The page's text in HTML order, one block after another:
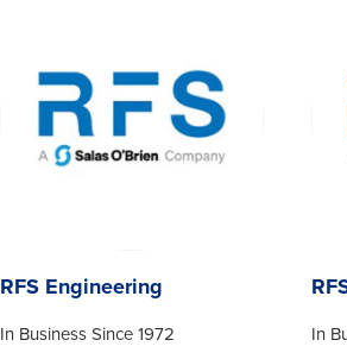
RFS Engineering
In Business Since 1972
In